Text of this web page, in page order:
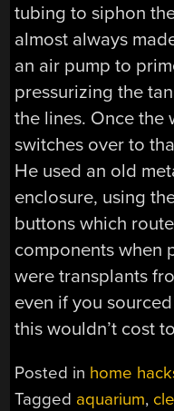
tubing to siphon
almost always
an air pump to
pressurizing the
the lines. Once the
switches over to
He used an old
enclosure, using
buttons which
components when
were transplants
even if you
this wouldn’t cost
Posted in home
Tagged aquarium,